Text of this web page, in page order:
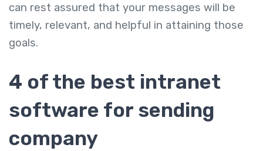
can rest assured that your messages will be
timely, relevant, and helpful in attaining those
goals.
4 of the best intranet
software for sending
company